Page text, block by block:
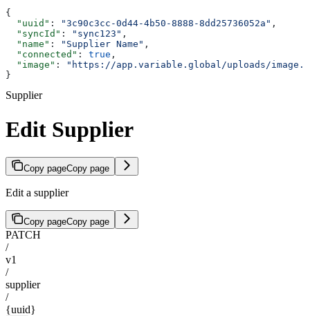
{
  "uuid"
: "3c90c3cc-0d44-4b50-8888-8dd25736052a" ,
  "syncId"
: "sync123" ,
  "name"
: "Supplier Name" ,
  "connected"
: true ,
  "image"
:
"https://app.variable.global/uploads/
}
Supplier
Edit Supplier
Copy pageCopy page
Edit a supplier
Copy pageCopy page
PATCH
/
v1
/
supplier
/
{uuid}